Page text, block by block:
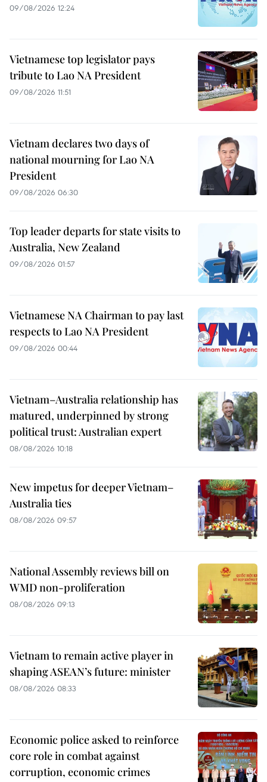
09/08/2026 12:24
Vietnamese top legislator pays
tribute to Lao NA President
09/08/2026 11:51
Vietnam declares two days of
national mourning for Lao NA
President
09/08/2026 06:30
Top leader departs for state visits to
Australia, New Zealand
09/08/2026 01:57
Vietnamese NA Chairman to pay last
respects to Lao NA President
09/08/2026 00:44
Vietnam–Australia relationship has
matured, underpinned by strong
political trust: Australian expert
08/08/2026 10:18
New impetus for deeper Vietnam–
Australia ties
08/08/2026 09:57
National Assembly reviews bill on
WMD non-proliferation
08/08/2026 09:13
Vietnam to remain active player in
shaping ASEAN’s future: minister
08/08/2026 08:33
Economic police asked to reinforce
core role in combat against
corruption, economic crimes